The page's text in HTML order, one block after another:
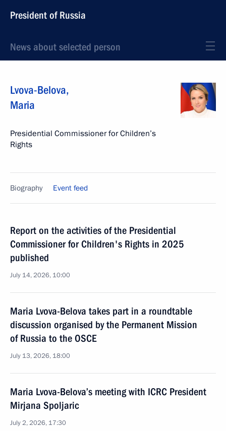
President of Russia
News about selected person
Lvova-Belova,
Maria
Presidential Commissioner for Children’s
Rights
Biography Event feed
Report on the activities of the Presidential
Commissioner for Children's Rights in 2025
published
July 14, 2026, 10:00
Maria Lvova-Belova takes part in a roundtable
discussion organised by the Permanent Mission
of Russia to the OSCE
July 13, 2026, 18:00
Maria Lvova-Belova’s meeting with ICRC President
Mirjana Spoljaric
July 2, 2026, 17:30